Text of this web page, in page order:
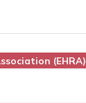
(EHRA)